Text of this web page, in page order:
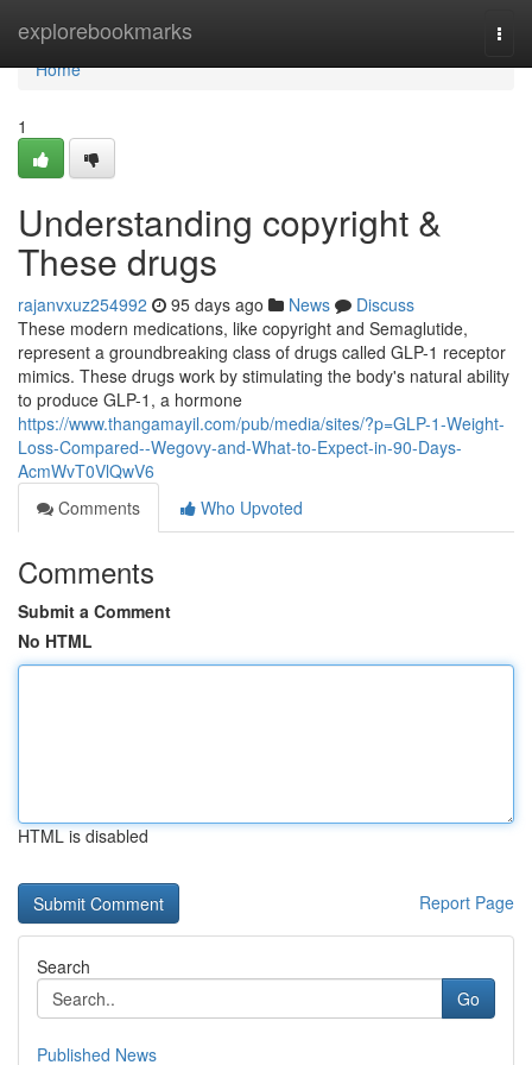
explorebookmarks
Home
Home
1
Understanding copyright &
These drugs
rajanvxuz254992 95 days ago News
Discuss
These modern medications, like copyright and Semaglutide,
represent a groundbreaking class of drugs called GLP-1 receptor
mimics. These drugs work by stimulating the body's natural ability
to produce GLP-1, a hormone
https://www.thangamayil.com/pub/media/sites/?p=GLP-1-Weight-
Loss-Compared--Wegovy-and-What-to-Expect-in-90-Days-
AcmWvT0VlQwV6
Comments
Who Upvoted
Comments
Submit a Comment
No HTML
HTML is disabled
Report Page
Search
Go
Published News